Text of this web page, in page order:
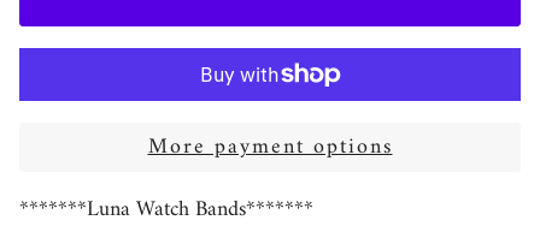
More payment options
*******Luna Watch Bands*******